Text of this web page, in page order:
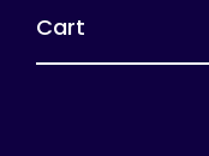
Cart